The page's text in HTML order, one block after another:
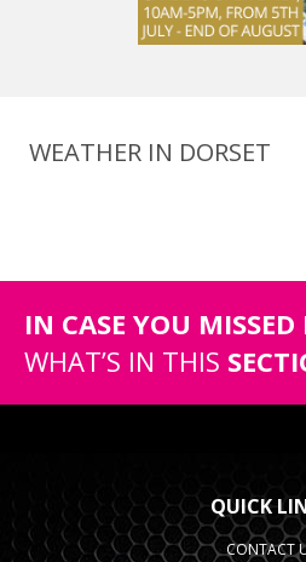
WEATHER IN DORSET
IN CASE YOU MISSED
WHAT’S IN THIS
QUICK
CONTACT